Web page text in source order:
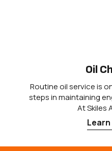
Oil
Routine oil service is
steps in maintaining
At Skiles